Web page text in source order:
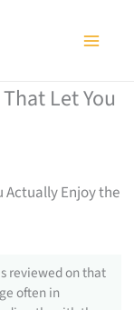
Let You
Actually Enjoy the
reviewed on that
often in